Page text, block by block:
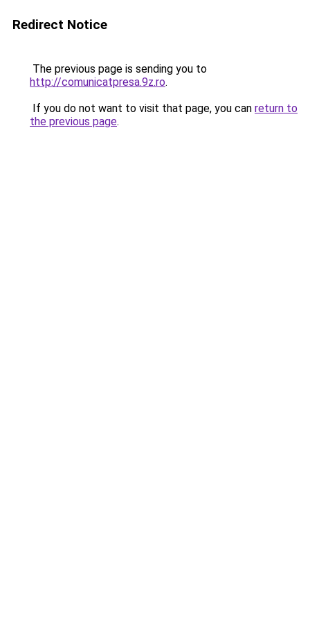
Redirect Notice
The previous page is sending you to
http://comunicatpresa.9z.ro.
If you do not want to visit that page, you can return to
the previous page.